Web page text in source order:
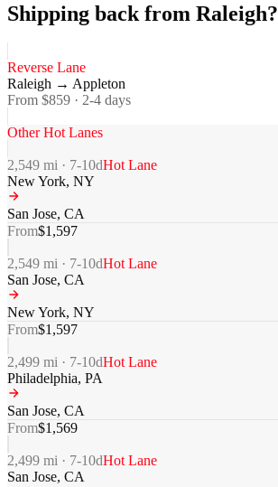
Shipping back from Raleigh?
Reverse Lane
Raleigh → Appleton
From $859 · 2-4 days
Other Hot Lanes
2,549 mi · 7-10dHot Lane
New York, NY
San Jose, CA
From$1,597
2,549 mi · 7-10dHot Lane
San Jose, CA
New York, NY
From$1,597
2,499 mi · 7-10dHot Lane
Philadelphia, PA
San Jose, CA
From$1,569
2,499 mi · 7-10dHot Lane
San Jose, CA